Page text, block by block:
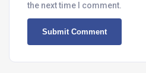
the next time I comment.